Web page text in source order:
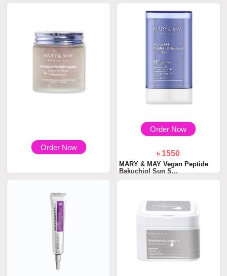
Order Now
৳ 2300
Ageless Sle...
Order Now
৳ 1550
MARY & MAY Vegan Peptide
Bakuchiol Sun S...